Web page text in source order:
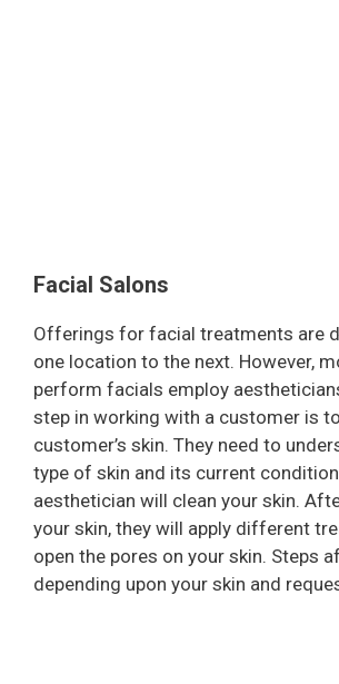
Facial Salons
Offerings for facial treatments are
one location to the next. However,
perform facials employ
step in working with a customer is
customer’s skin. They need to
type of skin and its current
aesthetician will clean your skin.
your skin, they will apply different
open the pores on your skin. Steps
depending upon your skin and